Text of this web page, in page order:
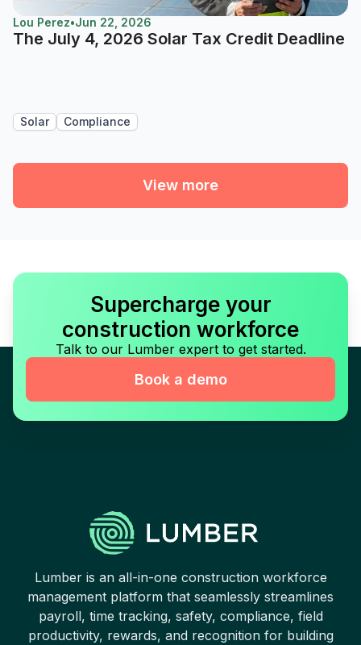
Lou Perez•Jun 22, 2026
The July 4, 2026 Solar Tax Credit Deadline
Solar Compliance
View more
Supercharge your
construction workforce
Talk to our Lumber expert to get started.
Book a demo
Lumber is an all-in-one construction workforce
management platform that seamlessly streamlines
payroll, time tracking, safety, compliance, field
productivity, rewards, and recognition for building